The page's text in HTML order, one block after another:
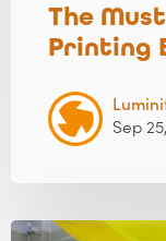
The
Printing
Sep